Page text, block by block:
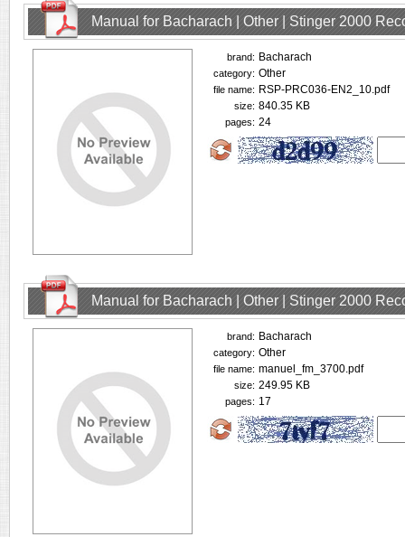
Manual for Bacharach | Other | Stinger 2000
brand: Bacharach
category: Other
file name: RSP-PRC036-EN2_10.pdf
size: 840.35 KB
pages: 24
Manual for Bacharach | Other | Stinger 2000
brand: Bacharach
category: Other
file name: manuel_fm_3700.pdf
size: 249.95 KB
pages: 17